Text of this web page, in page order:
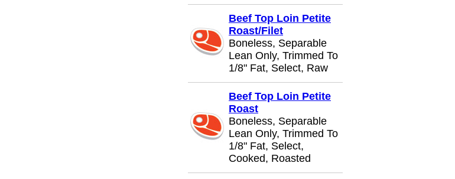
Beef Top Loin Petite
Roast/Filet
Boneless, Separable
Lean Only, Trimmed To
1/8" Fat, Select, Raw
Beef Top Loin Petite
Roast
Boneless, Separable
Lean Only, Trimmed To
1/8" Fat, Select,
Cooked, Roasted